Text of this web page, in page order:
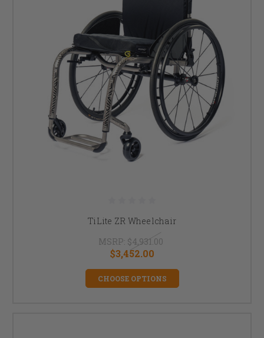
TiLite ZR Wheelchair
MSRP: $4,931.00
$3,452.00
CHOOSE OPTIONS